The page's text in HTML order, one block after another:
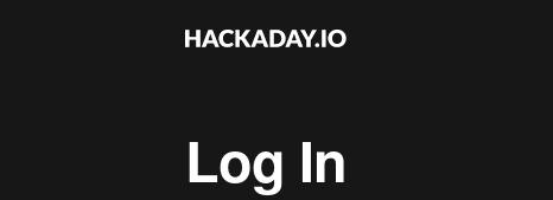
Log In